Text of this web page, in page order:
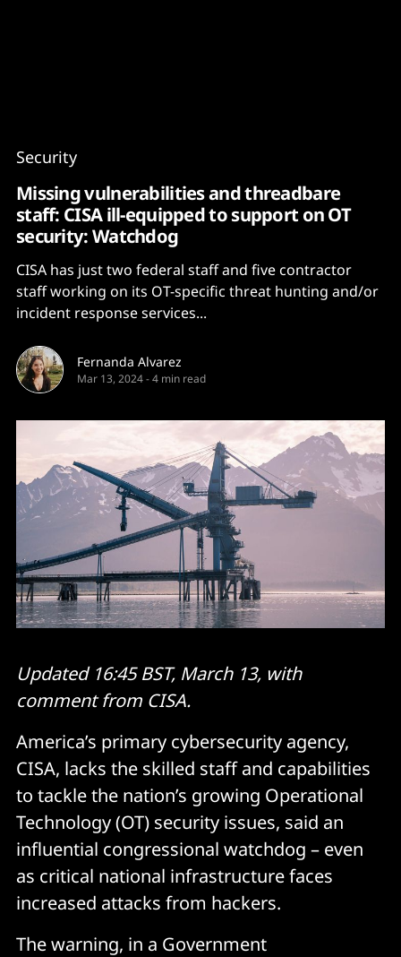
Security
Missing vulnerabilities and threadbare
staff: CISA ill-equipped to support on OT
security: Watchdog
CISA has just two federal staff and five contractor
staff working on its OT-specific threat hunting and/or
incident response services...
Fernanda Alvarez
Mar 13, 2024-4 min read
Updated 16:45 BST, March 13, with
comment from CISA.
America’s primary cybersecurity agency,
CISA, lacks the skilled staff and capabilities
to tackle the nation’s growing Operational
Technology (OT) security issues, said an
influential congressional watchdog – even
as critical national infrastructure faces
increased attacks from hackers.
The warning, in a Government